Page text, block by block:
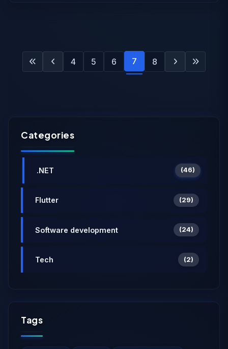
4 5 6 7 8
Categories
.NET (46)
Flutter (29)
Software development (24)
Tech (2)
Tags